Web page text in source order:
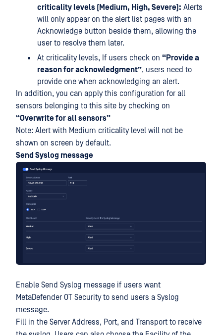
criticality levels (Medium, High, Severe): Alerts
will only appear on the alert list pages with an
Acknowledge button beside them, allowing the
user to resolve them later.
At criticality levels, If users check on “Provide a
reason for acknowledgment”, users need to
provide one when acknowledging an alert.
In addition, you can apply this configuration for all
sensors belonging to this site by checking on
“Overwrite for all sensors”
Note: Alert with Medium criticality level will not be
shown on screen by default.
Send Syslog message
Enable Send Syslog message if users want
MetaDefender OT Security to send users a Syslog
message.
Fill in the Server Address, Port, and Transport to receive